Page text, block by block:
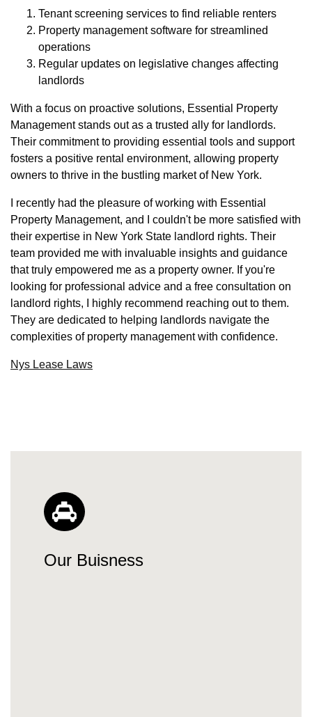
Tenant screening services to find reliable renters
Property management software for streamlined
operations
Regular updates on legislative changes affecting
landlords
With a focus on proactive solutions, Essential Property
Management stands out as a trusted ally for landlords.
Their commitment to providing essential tools and support
fosters a positive rental environment, allowing property
owners to thrive in the bustling market of New York.
I recently had the pleasure of working with Essential
Property Management, and I couldn't be more satisfied with
their expertise in New York State landlord rights. Their
team provided me with invaluable insights and guidance
that truly empowered me as a property owner. If you're
looking for professional advice and a free consultation on
landlord rights, I highly recommend reaching out to them.
They are dedicated to helping landlords navigate the
complexities of property management with confidence.
Nys Lease Laws
Our Buisness